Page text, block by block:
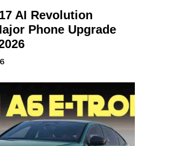
AI Revolution
Phone Upgrade